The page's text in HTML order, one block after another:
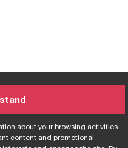
about your browsing activities
content and promotional